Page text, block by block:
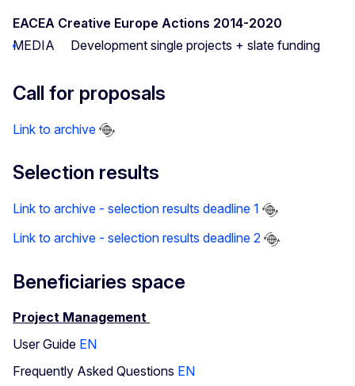
EACEA Creative Europe Actions 2014-2020
MEDIA
Development single projects + slate funding
Call for proposals
Link to archive
Selection results
Link to archive - selection results deadline 1
Link to archive - selection results deadline 2
Beneficiaries space
Project Management
User Guide EN
Frequently Asked Questions EN